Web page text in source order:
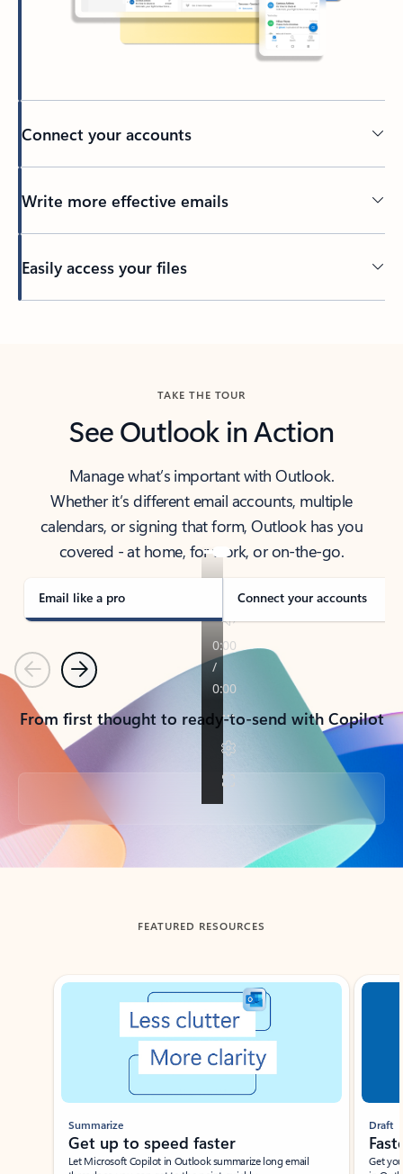
Connect your accounts
Write more effective emails
Easily access your files
TAKE THE TOUR
See Outlook in Action
Manage what’s important with Outlook.
Whether it’s different email accounts, multiple
calendars, or signing that form, Outlook has you
covered - at home, for work, or on-the-go.
Email like a pro Connect your accounts
PreviousNext
From first thought to ready-to-send with Copilot
Back to tabs
FEATURED RESOURCES
Showing slide 1 of 3
Summarize
Get up to speed faster ​
Let Microsoft Copilot in Outlook summarize long email
Draft
Get